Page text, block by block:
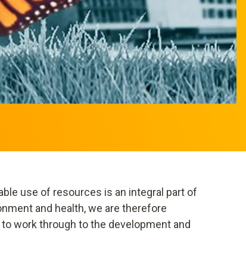
use of resources is an integral part of
and health, we are therefore
work through to the development and